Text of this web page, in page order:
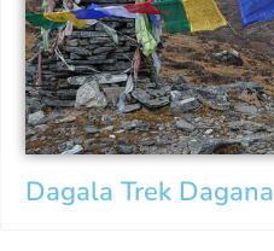
Dagala Trek Dagana